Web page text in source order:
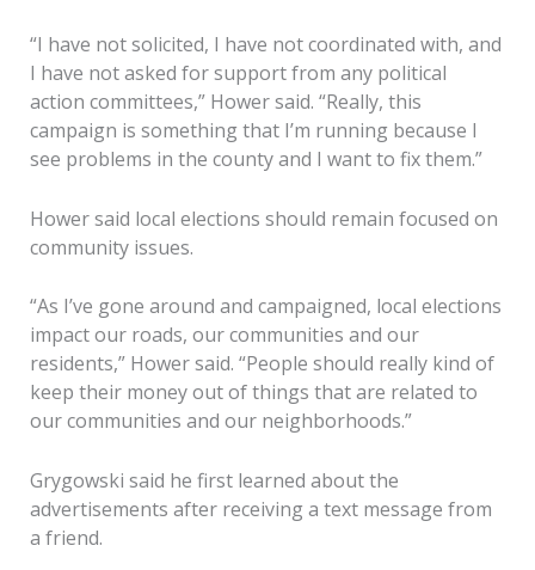
“I have not solicited, I have not coordinated with, and
I have not asked for support from any political
action committees,” Hower said. “Really, this
campaign is something that I’m running because I
see problems in the county and I want to fix them.”
Hower said local elections should remain focused on
community issues.
“As I’ve gone around and campaigned, local elections
impact our roads, our communities and our
residents,” Hower said. “People should really kind of
keep their money out of things that are related to
our communities and our neighborhoods.”
Grygowski said he first learned about the
advertisements after receiving a text message from
a friend.